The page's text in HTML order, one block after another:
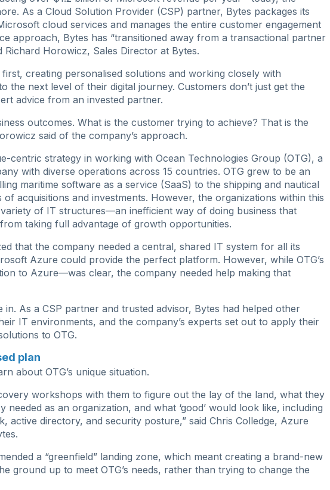
As a Cloud Solution Provider (CSP) partner, Bytes packages its
cloud services and manages the entire customer engagement
approach, Bytes has “transitioned away from a transactional partner
Richard Horowicz, Sales Director at Bytes.
creating personalised solutions and working closely with
the next level of their digital journey. Customers don’t just get the
advice from an invested partner.
outcomes. What is the customer trying to achieve? That is the
said of the company’s approach.
centric strategy in working with Ocean Technologies Group (OTG), a
with diverse operations across 15 countries. OTG grew to be an
maritime software as a service (SaaS) to the shipping and nautical
acquisitions and investments. However, the organizations within this
of IT structures—an inefficient way of doing business that
taking full advantage of growth opportunities.
that the company needed a central, shared IT system for all its
Azure could provide the perfect platform. However, while OTG’s
to Azure—was clear, the company needed help making that
in. As a CSP partner and trusted advisor, Bytes had helped other
IT environments, and the company’s experts set out to apply their
to OTG.
plan
about OTG’s unique situation.
workshops with them to figure out the lay of the land, what they
needed as an organization, and what ‘good’ would look like, including
active directory, and security posture,” said Chris Colledge, Azure
a “greenfield” landing zone, which meant creating a brand-new
ground up to meet OTG’s needs, rather than trying to change the